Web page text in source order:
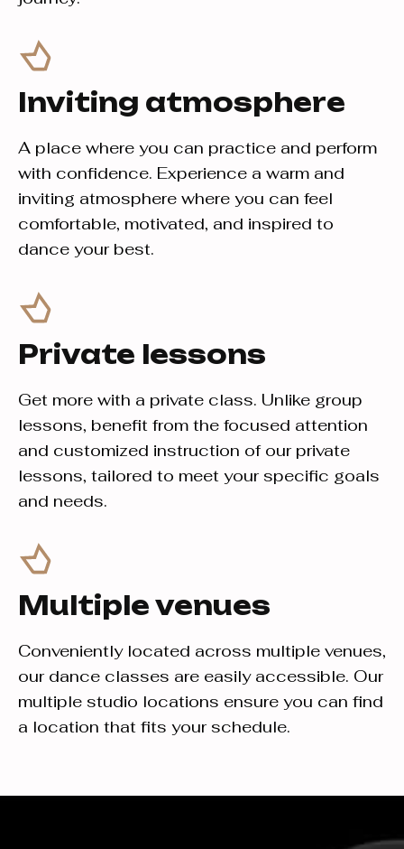
Inviting atmosphere
A place where you can practice and perform
with confidence. Experience a warm and
inviting atmosphere where you can feel
comfortable, motivated, and inspired to
dance your best.
Private lessons
Get more with a private class. Unlike group
lessons, benefit from the focused attention
and customized instruction of our private
lessons, tailored to meet your specific goals
and needs.
Multiple venues
Conveniently located across multiple venues,
our dance classes are easily accessible. Our
multiple studio locations ensure you can find
a location that fits your schedule.